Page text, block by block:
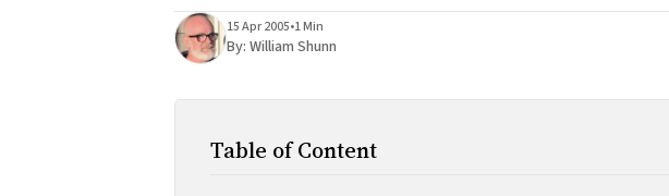
15 Apr 2005•1 Min
By: William Shunn
Table of Content